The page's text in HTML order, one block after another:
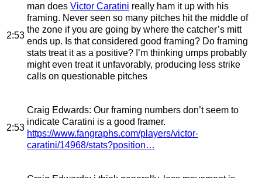
2:53
man does Victor Caratini really ham it up with his
framing. Never seen so many pitches hit the middle of
the zone if you are going by where the catcher’s mitt
ends up. Is that considered good framing? Do framing
stats treat it as a positive? I’m thinking umps probably
might even treat it unfavorably, producing less strike
calls on questionable pitches
2:53
Craig Edwards: Our framing numbers don’t seem to
indicate Caratini is a good framer.
https://www.fangraphs.com/players/victor-
caratini/14968/stats?position…